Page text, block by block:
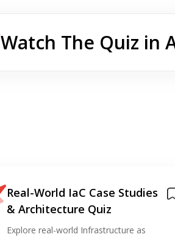
Watch The Quiz in
Real-World IaC Case Studies
& Architecture Quiz
Explore real-world Infrastructure as